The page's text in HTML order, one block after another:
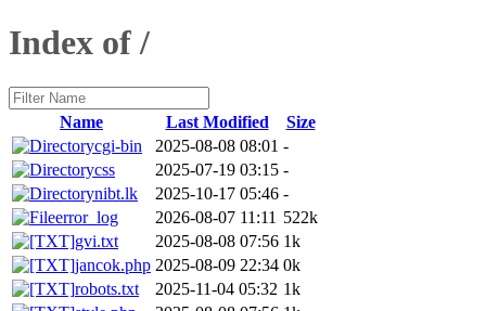
Index of /
Name Last Modified
Size
cgi-bin
2025-08-08 08:01 -
css
2025-07-19 03:15 -
nibt.lk
2025-10-17 05:46 -
error_log
2026-08-07 11:11 522k
gvi.txt
2025-08-08 07:56 1k
jancok.php 2025-08-09 22:34 0k
robots.txt
2025-11-04 05:32 1k